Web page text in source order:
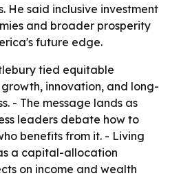
He said inclusive investment
and broader prosperity
future edge.
tied equitable
innovation, and long-
- The message lands as
leaders debate how to
benefits from it. - Living
a capital-allocation
on income and wealth